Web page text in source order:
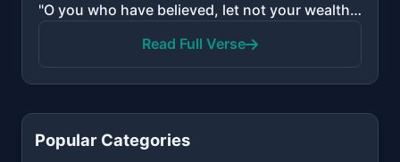
"O you who have believed, let not your wealth and your children divert you from remembrance of Allah...."
Read Full Verse
Popular Categories